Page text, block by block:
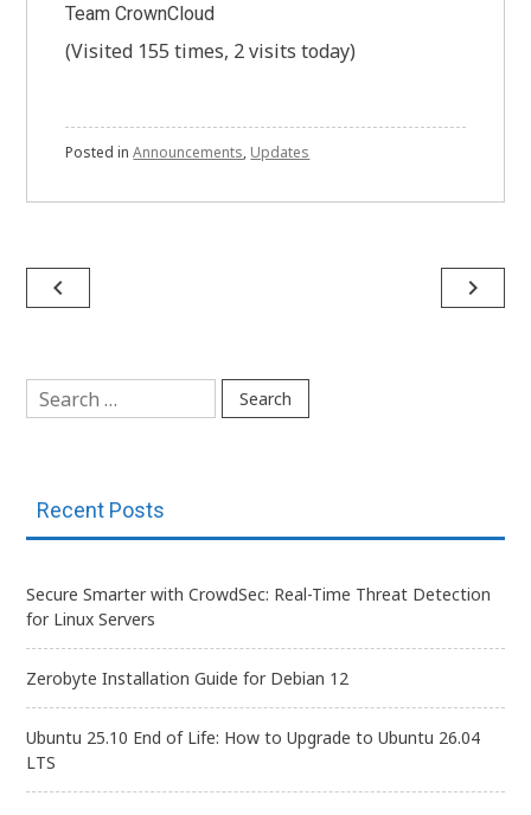
Team CrownCloud
(Visited 155 times, 2 visits today)
Posted inAnnouncements, Updates
Post
navigate_before navigate_next
Search
for:
Recent Posts
Secure Smarter with CrowdSec: Real-Time Threat Detection
for Linux Servers
Zerobyte Installation Guide for Debian 12
Ubuntu 25.10 End of Life: How to Upgrade to Ubuntu 26.04
LTS